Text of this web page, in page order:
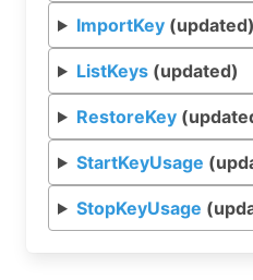
ImportKey(updated)
ListKeys(updated)
RestoreKey
StartKeyUsage
StopKeyUsage